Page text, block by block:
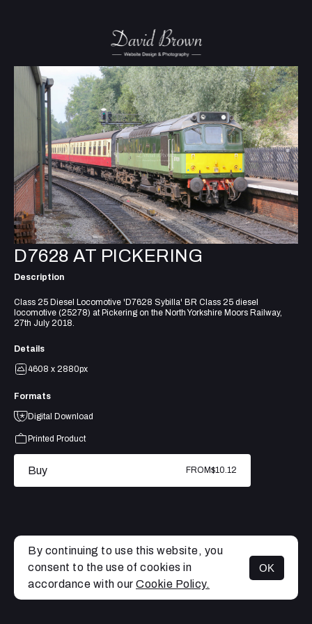
MENU
D7628 AT PICKERING
Description
Class 25 Diesel Locomotive 'D7628 Sybilla' BR Class 25 diesel
locomotive (25278) at Pickering on the North Yorkshire Moors Railway,
27th July 2018.
Details
4608 x 2880px
Formats
Digital Download
Printed Product
Buy FROM$10.12
By continuing to use this website, you
consent to the use of cookies in
accordance with our Cookie Policy.
OK